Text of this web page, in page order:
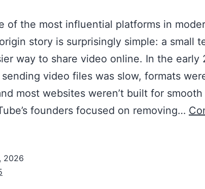
of the most influential platforms in
story is surprisingly simple: a small
way to share video online. In the early
video files was slow, formats
most websites weren’t built for smooth
founders focused on removing…
2026